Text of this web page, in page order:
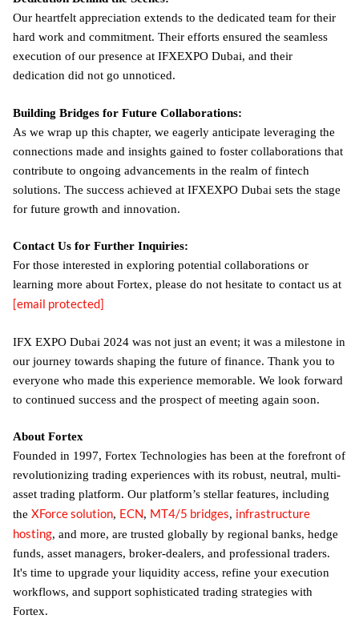
Our heartfelt appreciation extends to the dedicated team for their
hard work and commitment. Their efforts ensured the seamless
execution of our presence at IFXEXPO Dubai, and their
dedication did not go unnoticed.
Building Bridges for Future Collaborations:
As we wrap up this chapter, we eagerly anticipate leveraging the
connections made and insights gained to foster collaborations that
contribute to ongoing advancements in the realm of fintech
solutions. The success achieved at IFXEXPO Dubai sets the stage
for future growth and innovation.
Contact Us for Further Inquiries:
For those interested in exploring potential collaborations or
learning more about Fortex, please do not hesitate to contact us at
[email protected]
IFX EXPO Dubai 2024 was not just an event; it was a milestone in
our journey towards shaping the future of finance. Thank you to
everyone who made this experience memorable. We look forward
to continued success and the prospect of meeting again soon.
About Fortex
Founded in 1997, Fortex Technologies has been at the forefront of
revolutionizing trading experiences with its robust, neutral, multi-
asset trading platform. Our platform’s stellar features, including
the XForce solution, ECN, MT4/5 bridges, infrastructure
hosting, and more, are trusted globally by regional banks, hedge
funds, asset managers, broker-dealers, and professional traders.
It's time to upgrade your liquidity access, refine your execution
workflows, and support sophisticated trading strategies with
Fortex.